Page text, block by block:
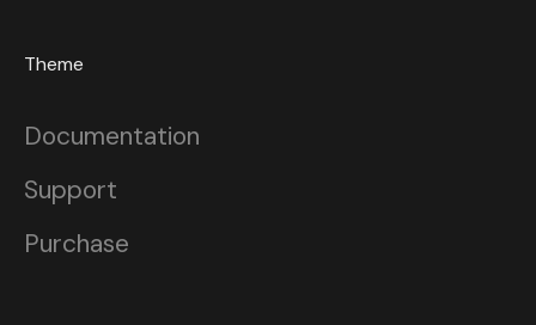
Theme
Documentation
Support
Purchase